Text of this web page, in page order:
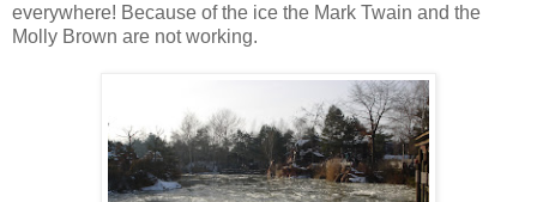
everywhere! Because of the ice the Mark Twain and the
Molly Brown are not working.